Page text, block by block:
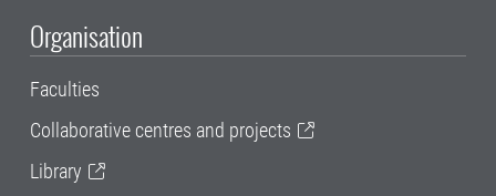
Organisation
Faculties
Collaborative centres and projects
Library